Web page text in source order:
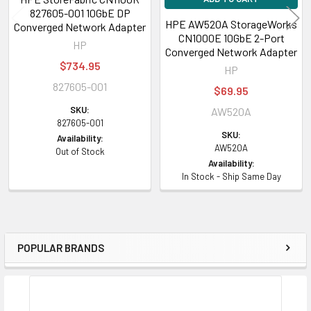
Sidebar
POPULAR BRANDS
MSI and MSI-X
Message Signaled Interrupt (Extended) provides performance benefits
for multi-core servers by load balancing interrupts between
CPUs/cores.
IEEE 802.1Q virtual local area network (VLAN) protocol allows each
physical port of the HPE 533 FLR-T adapter to be separated into multiple
virtual NICs for added network segmentation and enhanced security and
performance. VLANs increase security by isolating traffic between
users. Limiting the broadcast traffic to within the same VLAN domain
TCP/IP Offload Engine (TOE) shifts the processing of data in the TCP
827605-001 10GbE DP
Converged Network Adapter
HP
$734.95
827605-001
SKU:
827605-001
Availability:
Out of Stock
HPE AW520A StorageWorks
CN1000E 10GbE 2-Port
Converged Network Adapter
HP
$69.95
AW520A
SKU:
AW520A
Availability:
In Stock - Ship Same Day